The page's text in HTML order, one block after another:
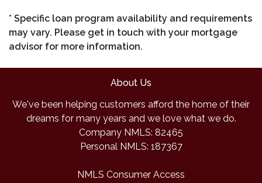
* Specific loan program availability and requirements
may vary. Please get in touch with your mortgage
advisor for more information.
About Us
We've been helping customers afford the home of their
dreams for many years and we love what we do.
Company NMLS: 82465
Personal NMLS: 187367
NMLS Consumer Access